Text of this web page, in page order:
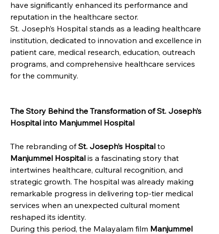
have significantly enhanced its performance and
reputation in the healthcare sector.
St. Joseph’s Hospital stands as a leading healthcare
institution, dedicated to innovation and excellence in
patient care, medical research, education, outreach
programs, and comprehensive healthcare services
for the community.
The Story Behind the Transformation of St. Joseph’s
Hospital into Manjummel Hospital
The rebranding of St. Joseph’s Hospital to
Manjummel Hospital is a fascinating story that
intertwines healthcare, cultural recognition, and
strategic growth. The hospital was already making
remarkable progress in delivering top-tier medical
services when an unexpected cultural moment
reshaped its identity.
During this period, the Malayalam film Manjummel